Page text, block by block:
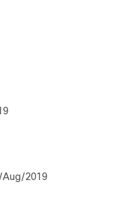
Aug/2019